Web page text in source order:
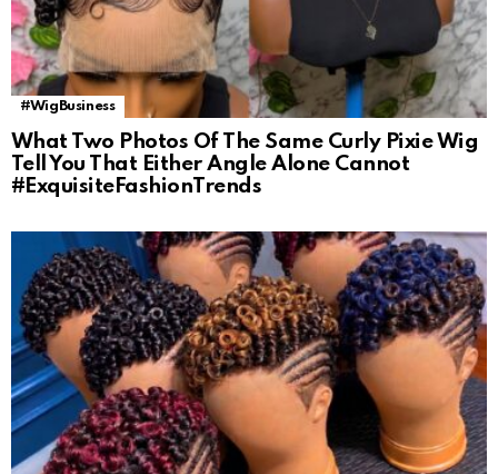
#WigBusiness
What Two Photos Of The Same Curly Pixie Wig
Tell You That Either Angle Alone Cannot
#ExquisiteFashionTrends